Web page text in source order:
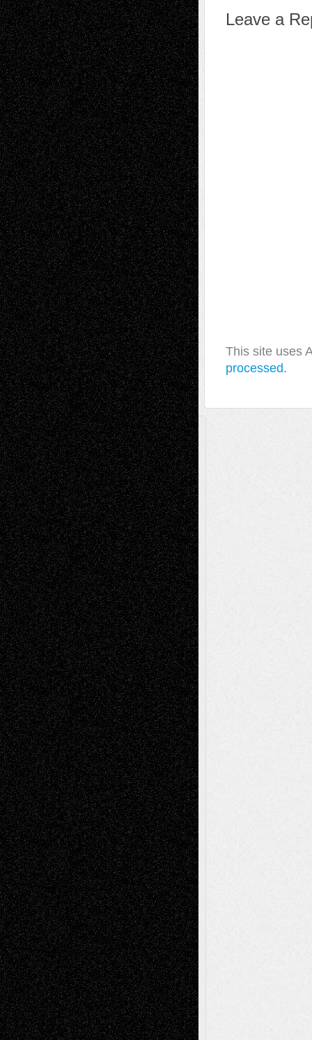
Leave a
This site uses
processed.
A Tribute To The Founder
Chris Al-Aswad(1979 - 2010)
Recent Posts
Via Basel: Later Life Decisions–and an
Anniversary July 27, 2026
Richard Jones: New Poems July 15, 2026
Via Basel: Independence or
Interdependence Day? July 14, 2026
Via Basel: Early and Bold Decisions July 9,
2026
Dreaming Ourselves Into Being June 27,
2026
Recent Comments
Todd NeelonVia Basel: Later Life
Decisions–and an Anniversary
tessaaminaroseonVia Basel: Later Life
Decisions–and an Anniversary
baselaonDreaming Ourselves Into Being
Deena L. BolenonChristopher R. Al-Aswad
– A Tribute
Mary MaddenonVia Basel: Early and Bold
Decisions
Tags
Abstract Accidental Critic Art-Essays Art-
History Art-Interviews Art-NewsArt-
ReviewsArt-Videos Artist-Blog Book
ReviewsCollageComics
Digital-ArtDrawingsEIL-
BlogEscape-Into-ChrisFiction
Figurative Film illustrations
InstallationsLife in the Box Literature-
Essays Mixed-MediaMovie-
Reviews MusicMusic-for-Music
Music-MP3 Music-Reviews Music-
VideosPainting
PhotographyPoetry Press-
Release Printmaking Sculpture Store-Artists
Street-Art Surrealism Television
Television; Life in the BoxTheatre
Reviews The Escape Toon Musings